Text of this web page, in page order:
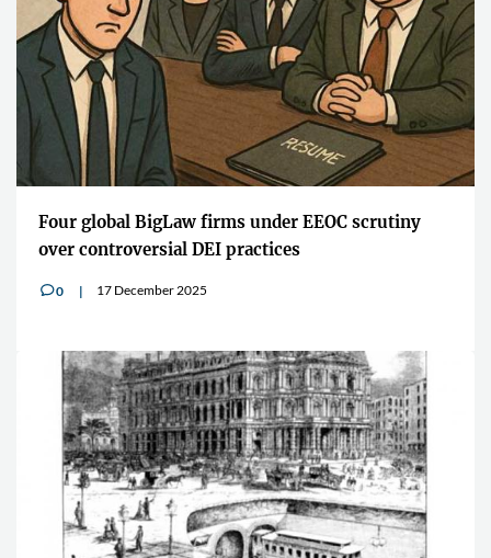
Four global BigLaw firms under EEOC scrutiny
over controversial DEI practices
v0 17 December 2025